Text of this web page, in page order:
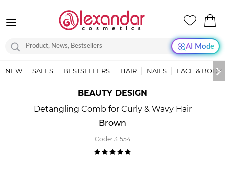
AI Mode
NEW SALES BESTSELLERS HAIR NAILS FACE & BODY
BEAUTY DESIGN
Detangling Comb for Curly & Wavy Hair
Brown
Code: 31554